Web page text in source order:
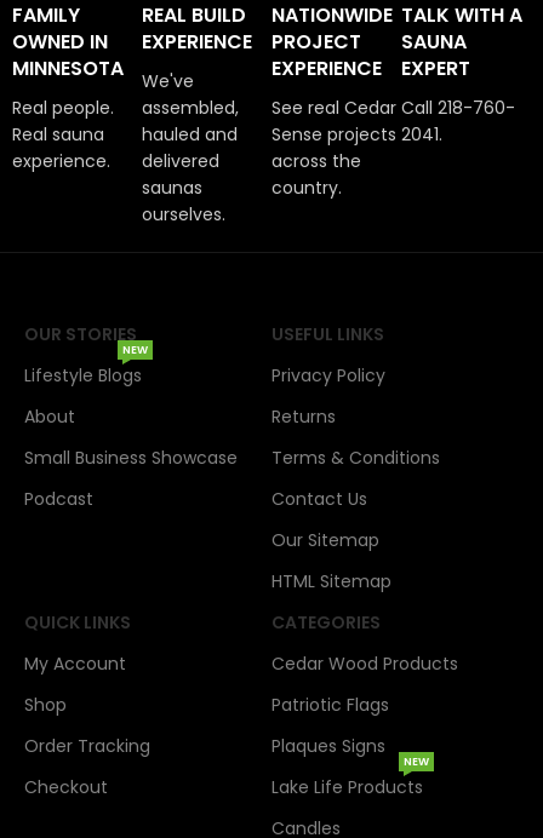
FAMILY
OWNED IN
MINNESOTA
Real people.
Real sauna
experience.
REAL BUILD
EXPERIENCE
We've
assembled,
hauled and
delivered
saunas
ourselves.
NATIONWIDE
PROJECT
EXPERIENCE
See real Cedar
Sense projects
across the
country.
TALK WITH A
SAUNA
EXPERT
Call 218-760-
2041.
OUR STORIES
Lifestyle Blogs
NEW
About
Small Business Showcase
Podcast
USEFUL LINKS
Privacy Policy
Returns
Terms & Conditions
Contact Us
Our Sitemap
HTML Sitemap
QUICK LINKS
My Account
Shop
Order Tracking
Checkout
CATEGORIES
Cedar Wood Products
Patriotic Flags
Plaques Signs
Lake Life Products
NEW
Candles